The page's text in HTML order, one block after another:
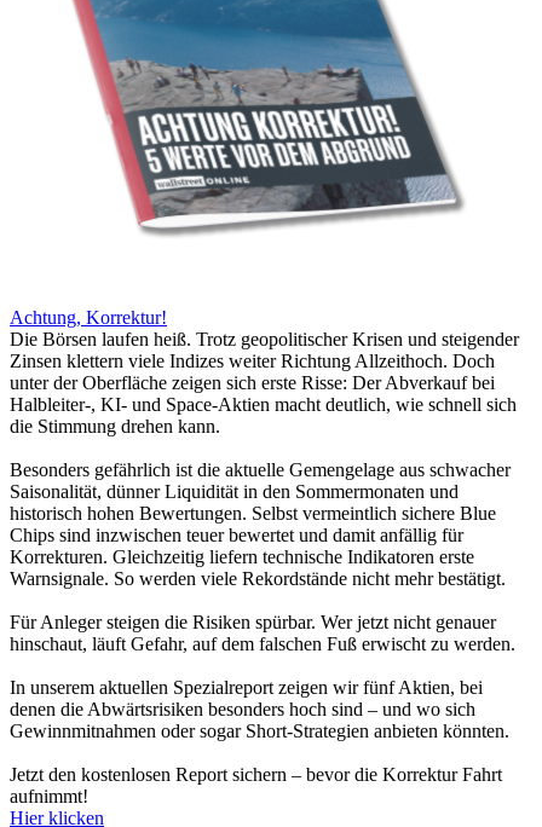
Achtung, Korrektur!
Die Börsen laufen heiß. Trotz geopolitischer Krisen und steigender
Zinsen klettern viele Indizes weiter Richtung Allzeithoch. Doch
unter der Oberfläche zeigen sich erste Risse: Der Abverkauf bei
Halbleiter-, KI- und Space-Aktien macht deutlich, wie schnell sich
die Stimmung drehen kann.
Besonders gefährlich ist die aktuelle Gemengelage aus schwacher
Saisonalität, dünner Liquidität in den Sommermonaten und
historisch hohen Bewertungen. Selbst vermeintlich sichere Blue
Chips sind inzwischen teuer bewertet und damit anfällig für
Korrekturen. Gleichzeitig liefern technische Indikatoren erste
Warnsignale. So werden viele Rekordstände nicht mehr bestätigt.
Für Anleger steigen die Risiken spürbar. Wer jetzt nicht genauer
hinschaut, läuft Gefahr, auf dem falschen Fuß erwischt zu werden.
In unserem aktuellen Spezialreport zeigen wir fünf Aktien, bei
denen die Abwärtsrisiken besonders hoch sind – und wo sich
Gewinnmitnahmen oder sogar Short-Strategien anbieten könnten.
Jetzt den kostenlosen Report sichern – bevor die Korrektur Fahrt
aufnimmt!
Hier klicken